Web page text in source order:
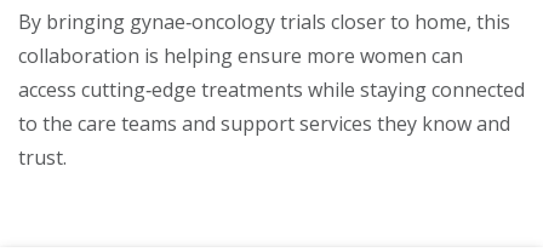
By bringing gynae‑oncology trials closer to home, this
collaboration is helping ensure more women can
access cutting‑edge treatments while staying connected
to the care teams and support services they know and
trust.